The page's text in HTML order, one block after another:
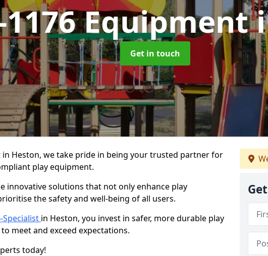
1176 Equipment
Get in touch
in Heston, we take pride in being your trusted partner for
play equipment.
innovative solutions that not only enhance play
the safety and well-being of all users.
Specialist in Heston, you invest in safer, more durable play
meet and exceed expectations.
today!